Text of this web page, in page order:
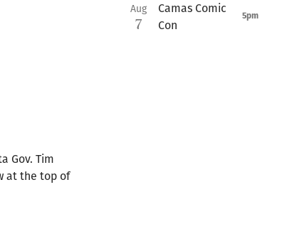
Gov. Tim
at the top of
Aug
7
Camas Comic
Con
5pm